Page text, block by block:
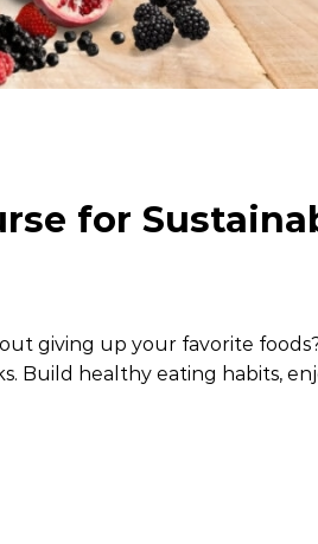
for
giving up your favorite
Build healthy eating habits,